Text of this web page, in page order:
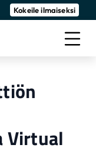
Kokeile ilmaiseksi
Virtual